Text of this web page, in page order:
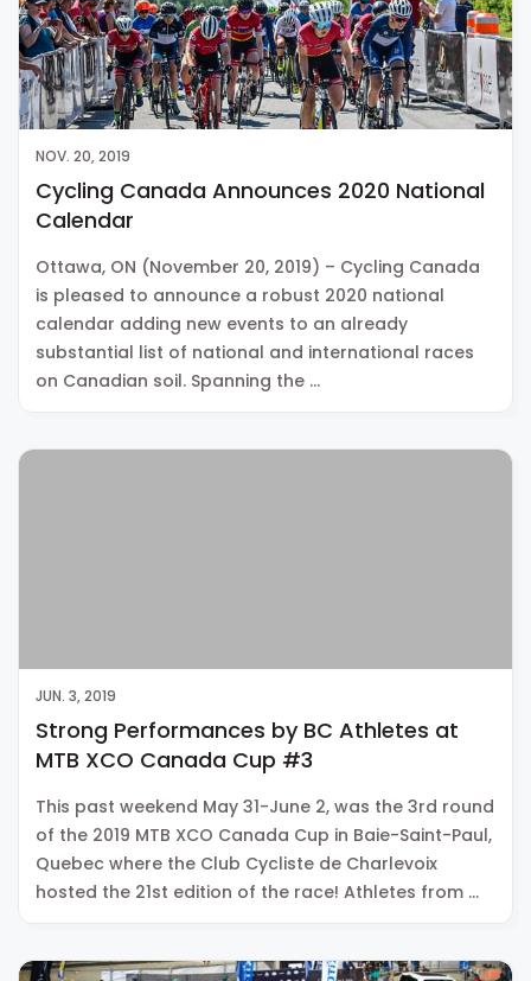
NOV. 20, 2019
Cycling Canada Announces 2020 National
Calendar
Ottawa, ON (November 20, 2019) – Cycling Canada
is pleased to announce a robust 2020 national
calendar adding new events to an already
substantial list of national and international races
on Canadian soil. Spanning the …
JUN. 3, 2019
Strong Performances by BC Athletes at
MTB XCO Canada Cup #3
This past weekend May 31-June 2, was the 3rd round
of the 2019 MTB XCO Canada Cup in Baie-Saint-Paul,
Quebec where the Club Cycliste de Charlevoix
hosted the 21st edition of the race! Athletes from …